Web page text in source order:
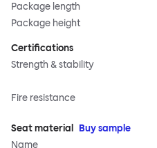
Package length
Package height
Certifications
Strength & stability
Fire resistance
Seat material
Buy sample
Name